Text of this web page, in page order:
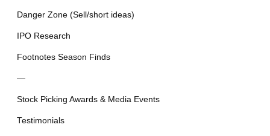
Danger Zone (Sell/short ideas)
IPO Research
Footnotes Season Finds
—
Stock Picking Awards & Media Events
Testimonials